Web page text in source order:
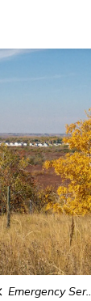
Dakota Nation
Emergency Services